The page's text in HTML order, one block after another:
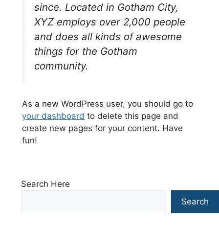
since. Located in Gotham City,
XYZ employs over 2,000 people
and does all kinds of awesome
things for the Gotham
community.
As a new WordPress user, you should go to
your dashboard to delete this page and
create new pages for your content. Have
fun!
Search Here
Search